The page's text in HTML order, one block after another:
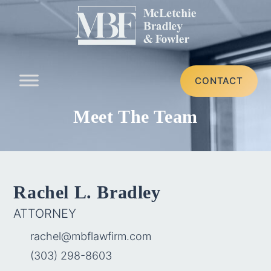
CONTACT
Meet The Team
Rachel L. Bradley
ATTORNEY
rachel@mbflawfirm.com
(303) 298-8603